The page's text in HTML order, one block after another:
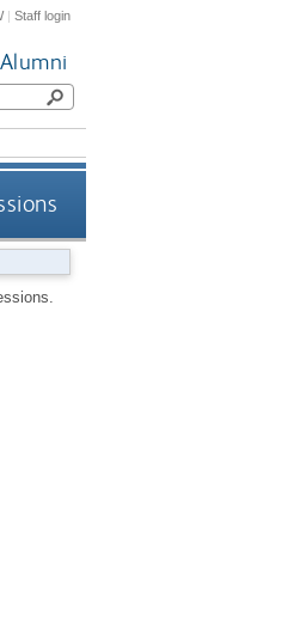
|Staff login
Alumni